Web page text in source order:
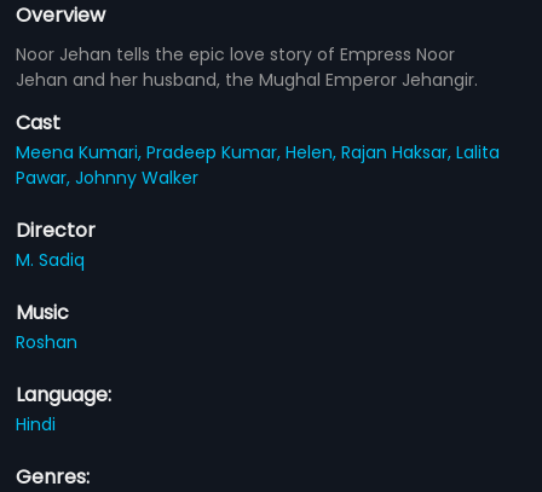
Overview
Noor Jehan tells the epic love story of Empress Noor
Jehan and her husband, the Mughal Emperor Jehangir.
Cast
Meena Kumari,Pradeep Kumar,Helen,Rajan Haksar,Lalita
Pawar,Johnny Walker
Director
M. Sadiq
Music
Roshan
Language:
Hindi
Genres: